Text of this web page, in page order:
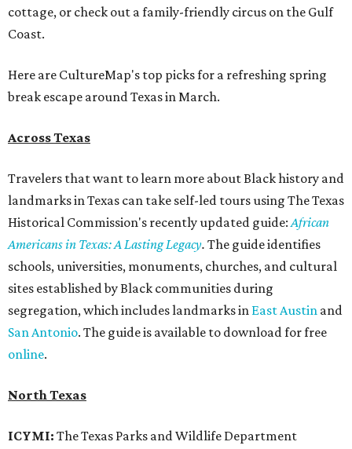
cottage, or check out a family-friendly circus on the Gulf
Coast.
Here are CultureMap's top picks for a refreshing spring
break escape around Texas in March.
Across Texas
Travelers that want to learn more about Black history and
landmarks in Texas can take self-led tours using The Texas
Historical Commission's recently updated guide:African
Americans in Texas: A Lasting Legacy. The guide identifies
schools, universities, monuments, churches, and cultural
sites established by Black communities during
segregation, which includes landmarks in East Austin and
San Antonio. The guide is available to download for free
online.
North Texas
ICYMI: The Texas Parks and Wildlife Department